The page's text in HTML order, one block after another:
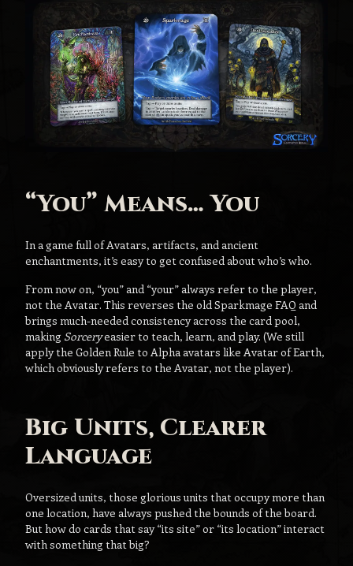
“You” Means… You
In a game full of Avatars, artifacts, and ancient
enchantments, it’s easy to get confused about who’s who.
From now on, “you” and “your” always refer to the player,
not the Avatar. This reverses the old Sparkmage FAQ and
brings much-needed consistency across the card pool,
making Sorceryeasier to teach, learn, and play. (We still
apply the Golden Rule to Alpha avatars like Avatar of Earth,
which obviously refers to the Avatar, not the player).
Big Units, Clearer
Language
Oversized units, those glorious units that occupy more than
one location, have always pushed the bounds of the board.
But how do cards that say “its site” or “its location” interact
with something that big?